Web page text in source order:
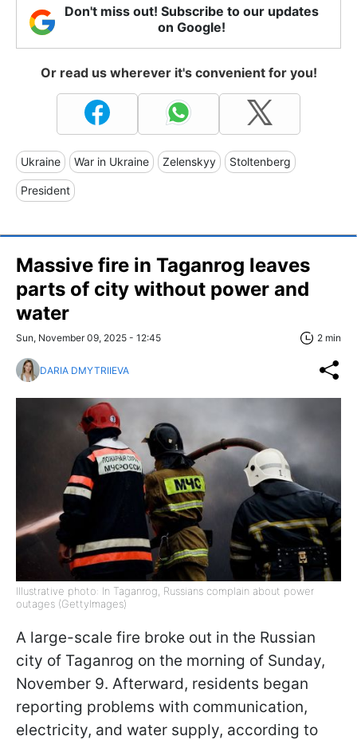
Don't miss out! Subscribe to our updates
on Google!
Or read us wherever it's convenient for you!
Ukraine War in Ukraine Zelenskyy Stoltenberg
President
Massive fire in Taganrog leaves
parts of city without power and
water
Sun, November 09, 2025 - 12:45 2 min
DARIA DMYTRIIEVA
Illustrative photo: In Taganrog, Russians complain about power
outages (GettyImages)
A large-scale fire broke out in the Russian
city of Taganrog on the morning of Sunday,
November 9. Afterward, residents began
reporting problems with communication,
electricity, and water supply, according to